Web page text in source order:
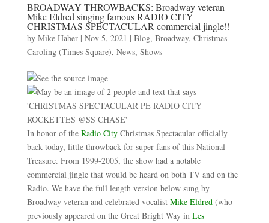
BROADWAY THROWBACKS: Broadway veteran
Mike Eldred singing famous RADIO CITY
CHRISTMAS SPECTACULAR commercial jingle!!
by Mike Haber| Nov 5, 2021 | Blog, Broadway, Christmas
Caroling (Times Square), News, Shows
In honor of the Radio CityChristmas Spectacular officially
back today, little throwback for super fans of this National
Treasure. From 1999-2005, the show had a notable
commercial jingle that would be heard on both TV and on the
Radio. We have the full length version below sung by
Broadway veteran and celebrated vocalist Mike Eldred(who
previously appeared on the Great Bright Way in Les